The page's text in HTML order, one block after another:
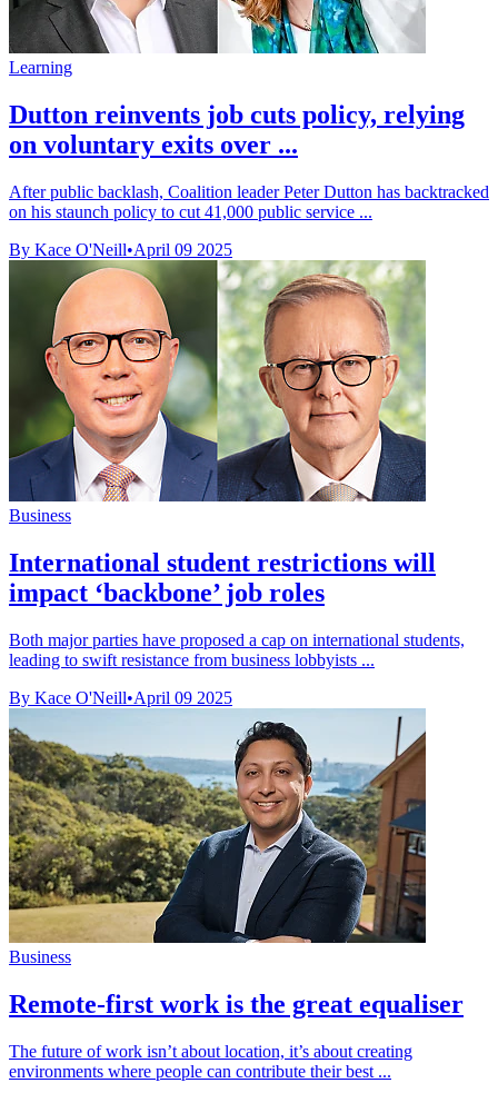
Learning
Dutton reinvents job cuts policy, relying
on voluntary exits over ...
After public backlash, Coalition leader Peter Dutton has backtracked
on his staunch policy to cut 41,000 public service ...
By Kace O'Neill•April 09 2025
Business
International student restrictions will
impact ‘backbone’ job roles
Both major parties have proposed a cap on international students,
leading to swift resistance from business lobbyists ...
By Kace O'Neill•April 09 2025
Business
Remote-first work is the great equaliser
The future of work isn’t about location, it’s about creating
environments where people can contribute their best ...